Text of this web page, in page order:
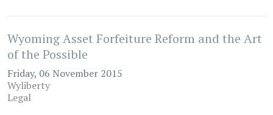
Wyoming Asset Forfeiture Reform and the Art
of the Possible
Friday, 06 November 2015
Wyliberty
Legal